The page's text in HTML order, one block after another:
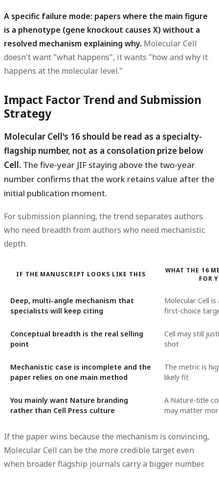
A specific failure mode: papers where the main figure
is a phenotype (gene knockout causes X) without a
resolved mechanism explaining why. Molecular Cell
doesn't want "what happens", it wants "how and why it
happens at the molecular level."
Impact Factor Trend and Submission
Strategy
Molecular Cell's 16 should be read as a specialty-
flagship number, not as a consolation prize below
Cell. The five-year JIF staying above the two-year
number confirms that the work retains value after the
initial publication moment.
For submission planning, the trend separates authors
who need breadth from authors who need mechanistic
depth.
IF THE MANUSCRIPT LOOKS LIKE THIS
WHAT THE 16
FOR
Deep, multi-angle mechanism that
specialists will keep citing
Molecular Cell
first-choice
Conceptual breadth is the real selling
point
Cell may still
shot
Mechanistic case is incomplete and the
paper relies on one main method
The metric is
likely fit
You mainly want Nature branding
rather than Cell Press culture
A Nature-title
may matter
If the paper wins because the mechanism is convincing,
Molecular Cell can be the more credible target even
when broader flagship journals carry a bigger number.